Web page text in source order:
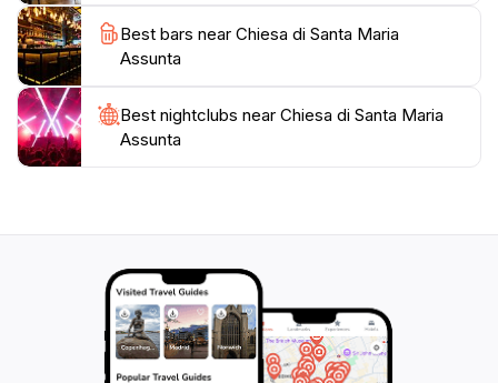
Best bars near Chiesa di Santa Maria
Assunta
Best nightclubs near Chiesa di Santa Maria
Assunta